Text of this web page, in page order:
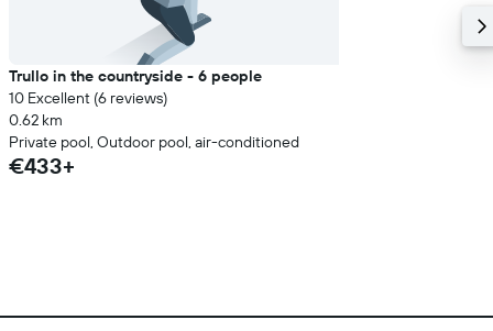
Trullo in the countryside - 6 people
10 Excellent (6 reviews)
0.62 km
Private pool, Outdoor pool, air-conditioned
€433+